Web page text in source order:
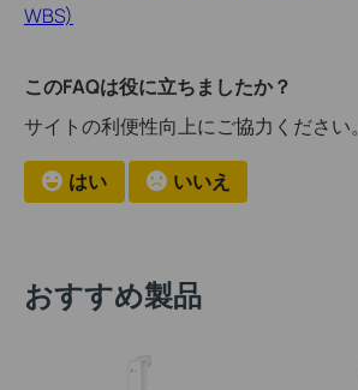
WBS)
このFAQは役に立ちましたか？
サイトの利便性向上にご協力ください。
はい いいえ
おすすめ製品